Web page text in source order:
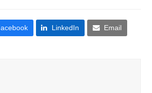
LinkedIn Email